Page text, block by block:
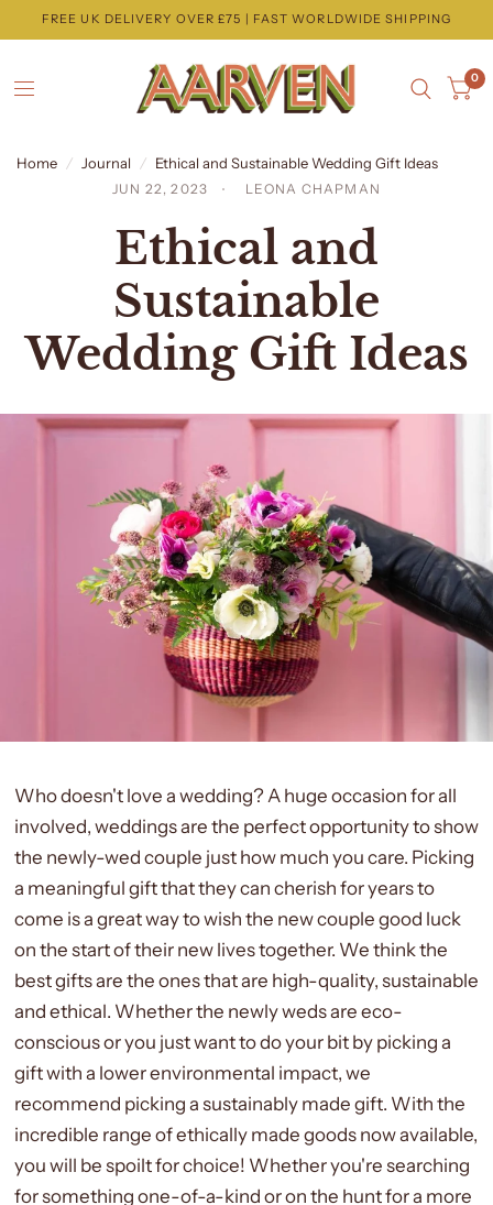
FREE UK DELIVERY OVER £75 | FAST WORLDWIDE SHIPPING
0
Home / Journal / Ethical and Sustainable Wedding Gift Ideas
JUN 22, 2023 LEONA CHAPMAN
Ethical and
Sustainable
Wedding Gift Ideas
Who doesn't love a wedding? A huge occasion for all
involved, weddings are the perfect opportunity to show
the newly-wed couple just how much you care. Picking
a meaningful gift that they can cherish for years to
come is a great way to wish the new couple good luck
on the start of their new lives together. We think the
best gifts are the ones that are high-quality, sustainable
and ethical. Whether the newly weds are eco-
conscious or you just want to do your bit by picking a
gift with a lower environmental impact, we
recommend picking a sustainably made gift. With the
incredible range of ethically made goods now available,
you will be spoilt for choice! Whether you're searching
for something one-of-a-kind or on the hunt for a more